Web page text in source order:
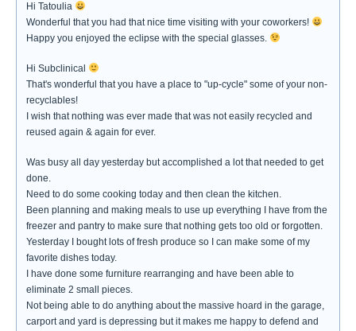
Hi Tatoulia
Wonderful that you had that nice time visiting with your coworkers!
Happy you enjoyed the eclipse with the special glasses.
Hi Subclinical
That's wonderful that you have a place to "up-cycle" some of your non-
recyclables!
I wish that nothing was ever made that was not easily recycled and
reused again & again for ever.
Was busy all day yesterday but accomplished a lot that needed to get
done.
Need to do some cooking today and then clean the kitchen.
Been planning and making meals to use up everything I have from the
freezer and pantry to make sure that nothing gets too old or forgotten.
Yesterday I bought lots of fresh produce so I can make some of my
favorite dishes today.
I have done some furniture rearranging and have been able to
eliminate 2 small pieces.
Not being able to do anything about the massive hoard in the garage,
carport and yard is depressing but it makes me happy to defend and